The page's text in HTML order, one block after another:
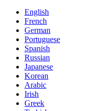
English
French
German
Portuguese
Spanish
Russian
Japanese
Korean
Arabic
Irish
Greek